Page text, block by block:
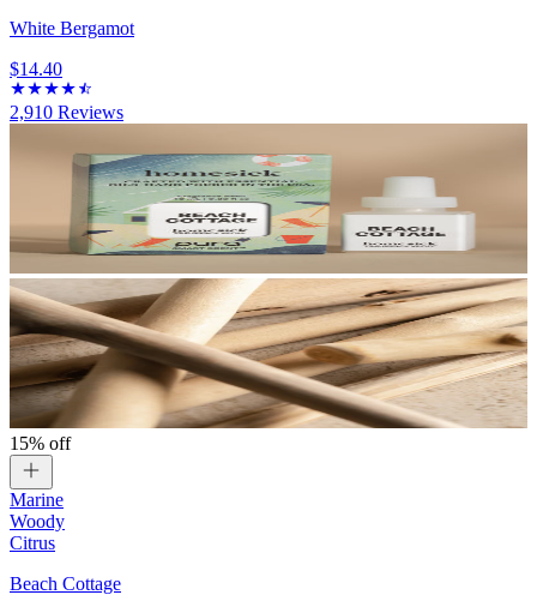
White Bergamot
$14.40
2,910 Reviews
15% off
Marine
Woody
Citrus
Beach Cottage